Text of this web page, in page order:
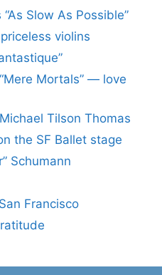
Slow As Possible”
violins
Mortals” — love
Tilson Thomas
the SF Ballet stage
Schumann
Francisco